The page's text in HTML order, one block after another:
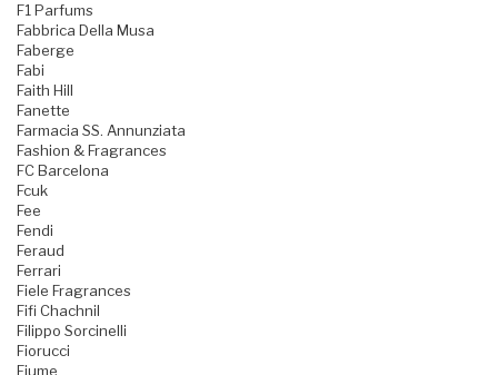
F1 Parfums
Fabbrica Della Musa
Faberge
Fabi
Faith Hill
Fanette
Farmacia SS. Annunziata
Fashion & Fragrances
FC Barcelona
Fcuk
Fee
Fendi
Feraud
Ferrari
Fiele Fragrances
Fifi Chachnil
Filippo Sorcinelli
Fiorucci
Fiume